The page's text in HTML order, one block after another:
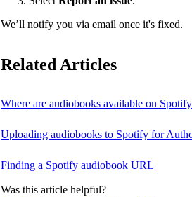
We’ll notify you via email once it's fixed.
Related Articles
Where are audiobooks available on
Uploading audiobooks to Spotify for
Finding a Spotify audiobook URL
Was this article helpful?